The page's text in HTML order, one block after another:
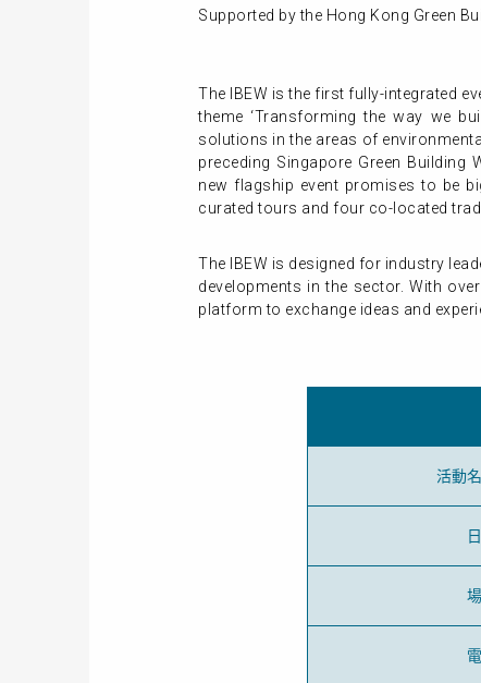
Supported by the Hong Kong Green
The IBEW is the first fully-integrated
theme ‘Transforming the way we
solutions in the areas of
preceding Singapore Green Building
new flagship event promises to be
curated tours and four co-located
The IBEW is designed for industry
developments in the sector. With
platform to exchange ideas and
活動